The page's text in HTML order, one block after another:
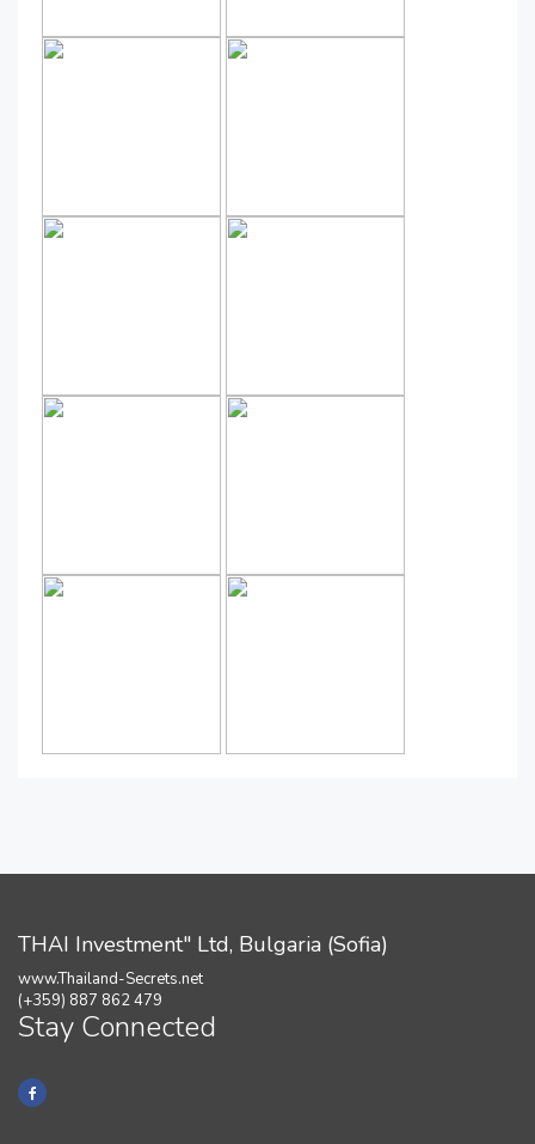
THAI Investment" Ltd, Bulgaria (Sofia)
www.Thailand-Secrets.net
(+359) 887 862 479
Stay Connected